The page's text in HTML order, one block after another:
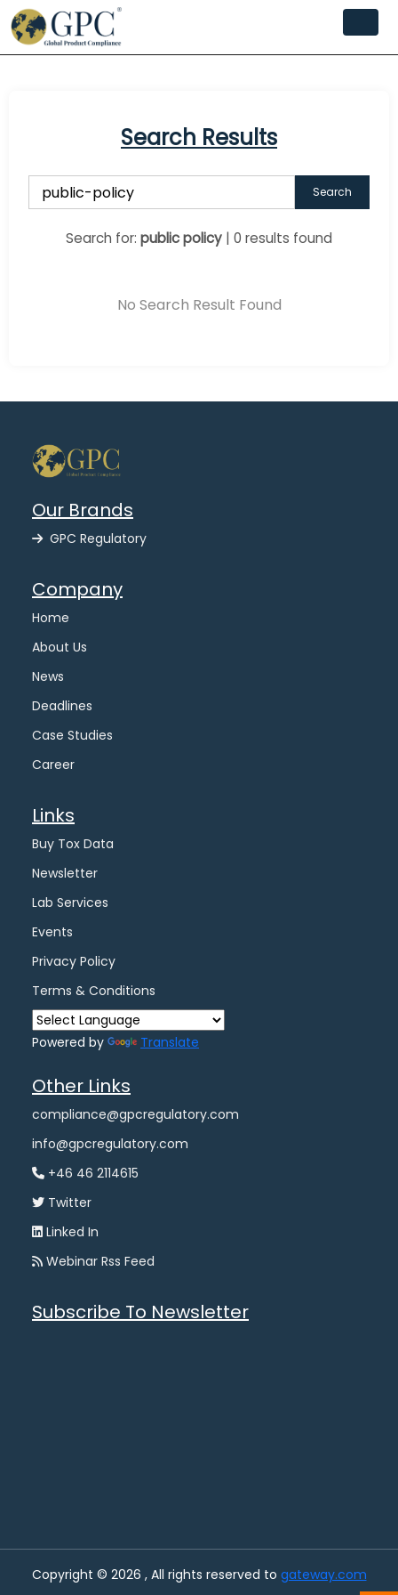
Search Results
Search
Search for: public policy | 0 results found
No Search Result Found
Our Brands
GPC Regulatory
Company
Home
About Us
News
Deadlines
Case Studies
Career
Links
Buy Tox Data
Newsletter
Lab Services
Events
Privacy Policy
Terms & Conditions
Powered by Translate
Other Links
compliance@gpcregulatory.com
info@gpcregulatory.com
+46 46 2114615
Twitter
Linked In
Webinar Rss Feed
Subscribe To Newsletter
Copyright © 2026 , All rights reserved to gateway.com